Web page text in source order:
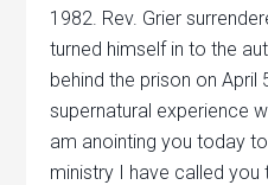
1982. Rev. Grier
turned himself in to the
behind the prison on April
supernatural experience
am anointing you today
ministry I have called you